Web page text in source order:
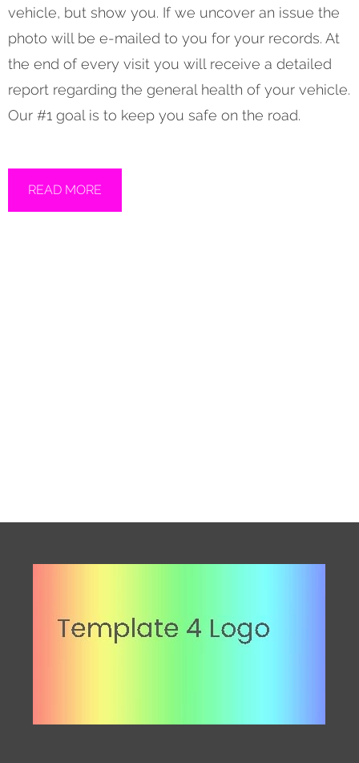
vehicle, but show you. If we uncover an issue the
photo will be e-mailed to you for your records. At
the end of every visit you will receive a detailed
report regarding the general health of your vehicle.
Our #1 goal is to keep you safe on the road.
READ MORE